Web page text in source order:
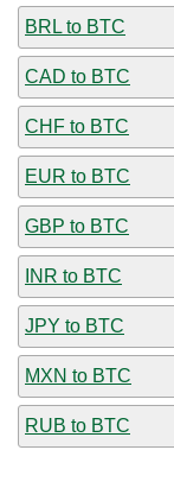
BRL to BTC
CAD to BTC
CHF to BTC
EUR to BTC
GBP to BTC
INR to BTC
JPY to BTC
MXN to BTC
RUB to BTC